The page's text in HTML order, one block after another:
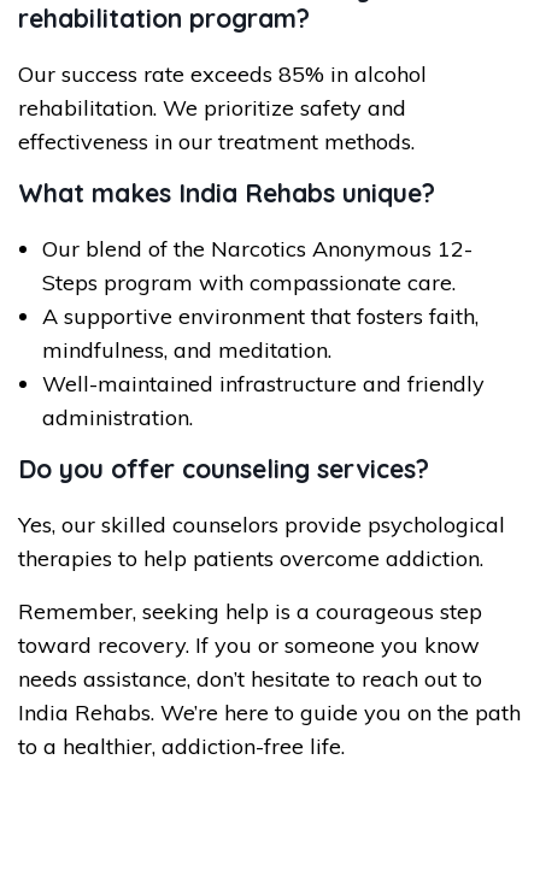
rehabilitation program?
Our success rate exceeds 85% in alcohol
rehabilitation. We prioritize safety and
effectiveness in our treatment methods.
What makes India Rehabs unique?
Our blend of the Narcotics Anonymous 12-
Steps program with compassionate care.
A supportive environment that fosters faith,
mindfulness, and meditation.
Well-maintained infrastructure and friendly
administration.
Do you offer counseling services?
Yes, our skilled counselors provide psychological
therapies to help patients overcome addiction.
Remember, seeking help is a courageous step
toward recovery. If you or someone you know
needs assistance, don’t hesitate to reach out to
India Rehabs. We’re here to guide you on the path
to a healthier, addiction-free life.